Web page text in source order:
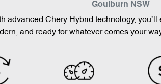
Goulburn NSW
advanced Chery Hybrid technology,
and ready for whatever comes your